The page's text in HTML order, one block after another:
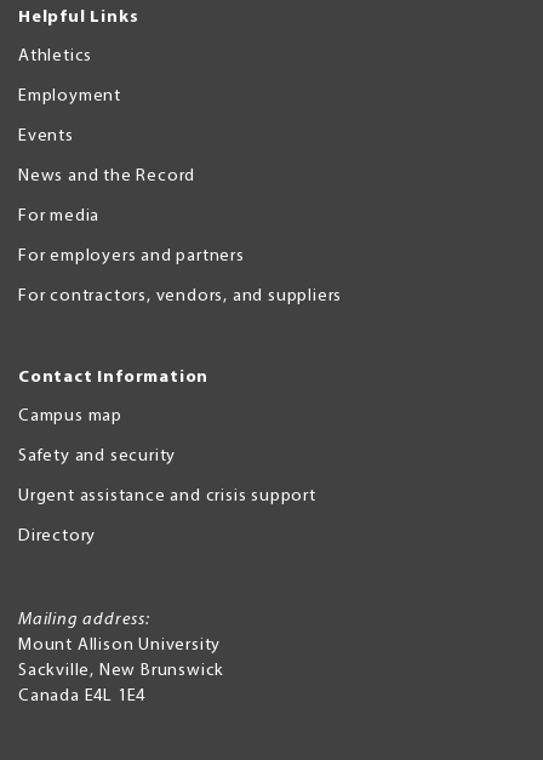
Helpful Links
Athletics
Employment
Events
News and the Record
For media
For employers and partners
For contractors, vendors, and suppliers
Contact Information
Campus map
Safety and security
Urgent assistance and crisis support
Directory
Mailing address:
Mount Allison University
Sackville, New Brunswick
Canada E4L 1E4